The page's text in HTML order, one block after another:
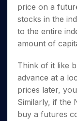
price on a
stocks in the
to the entire
amount of
Think of it like
advance at a
prices later,
Similarly, if the
buy a futures